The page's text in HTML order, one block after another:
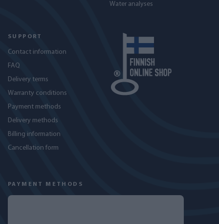
Water analyses
SUPPORT
Contact information
FAQ
Delivery terms
Warranty conditions
Payment methods
Delivery methods
Billing information
Cancellation form
PAYMENT METHODS